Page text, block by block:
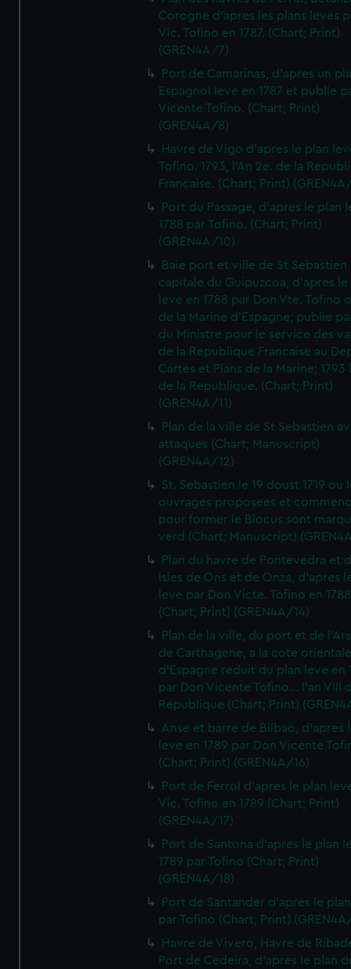
Corogne d'apres les plans leves
Vic. Tofino en 1787. (Chart; Print)
(GREN4A/7)
Port de Camarinas, d'apres un
Espagnol leve en 1787 et publie
Vicente Tofino. (Chart; Print)
(GREN4A/8)
Havre de Vigo d'apres le plan
Tofino. 1793, l'An 2e. de la
Francaise. (Chart; Print)
Port du Passage, d'apres le plan
1788 par Tofino. (Chart; Print)
(GREN4A/10)
Baie port et ville de St Sebastien
capitale du Guipuzcoa, d'apres le
leve en 1788 par Don Vte. Tofino
de la Marine d'Espagne; publie
du Ministre pour le service des
de la Republique Francaise au
Cartes et Plans de la Marine; 1793
de la Republique. (Chart; Print)
(GREN4A/11)
Plan de la ville de St Sebastien
attaques (Chart; Manuscript)
(GREN4A/12)
St. Sebastien le 19 doust 1719 ou
ouvrages proposees et
pour former le Blocus sont
verd (Chart; Manuscript)
Plan du havre de Pontevedra et
Isles de Ons et de Onza, d'apres
leve par Don Victe. Tofino en
(Chart; Print) (GREN4A/14)
Plan de la ville, du port et de
de Carthagene, a la cote
d'Espagne reduit du plan leve en
par Don Vicente Tofino... l'an VIII
Republique (Chart; Print)
Anse et barre de Bilbao, d'apres
leve en 1789 par Don Vicente
(Chart; Print) (GREN4A/16)
Port de Ferrol d'apres le plan
Vic. Tofino en 1789 (Chart; Print)
(GREN4A/17)
Port de Santona d'apres le plan
1789 par Tofino (Chart; Print)
(GREN4A/18)
Port de Santander d'apres le
par Tofino (Chart; Print)
Havre de Vivero, Havre de
Port de Cedeira, d'apres le plan